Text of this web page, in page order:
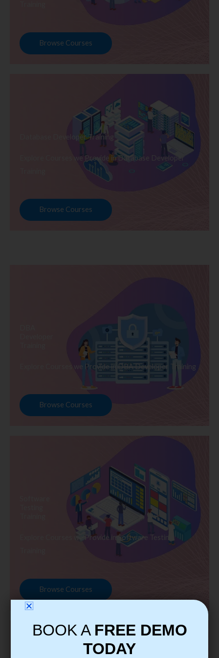
Browse Courses
Database Developer Training
Explore Courses we Provide in Database Developer
Browse Courses
Explore Courses we Provide in DBA Developer Training
Browse Courses
Explore Courses we Provide in Software Testing
Browse Courses
BOOK A FREE DEMO
TODAY